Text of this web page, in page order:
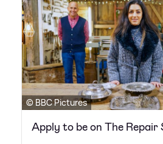
© BBC Pictures
Apply to be on The Repair